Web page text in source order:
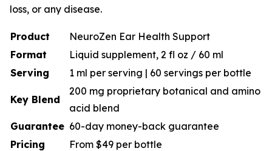
loss, or any disease.
Product
NeuroZen Ear Health Support
Format
Liquid supplement, 2 fl oz / 60 ml
Serving
1 ml per serving | 60 servings per bottle
Key Blend
200 mg proprietary botanical and amino
acid blend
Guarantee 60-day money-back guarantee
Pricing
From $49 per bottle